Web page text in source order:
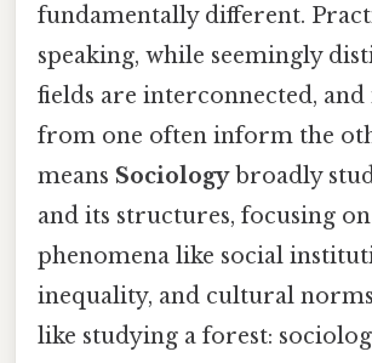
fundamentally different.
speaking, while seemingly
fields are interconnected, and
from one often inform the
means Sociologybroadly
and its structures, focusing on
phenomena like social
inequality, and cultural
like studying a forest: